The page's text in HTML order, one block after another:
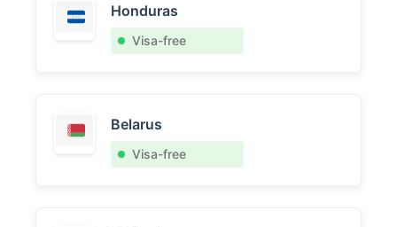
Honduras
Visa-free
Belarus
Visa-free